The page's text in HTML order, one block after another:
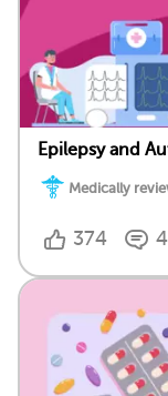
Epilepsy and
Medically
374